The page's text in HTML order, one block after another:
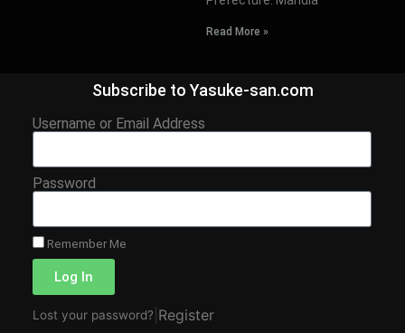
Read More »
Subscribe to Yasuke-san.com
Username or Email Address
Password
Remember Me
Log In
Lost your password? Register